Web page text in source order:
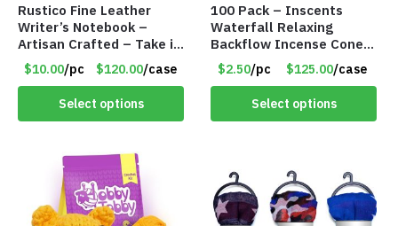
Rustico Fine Leather
Writer’s Notebook –
Artisan Crafted – Take it
Anywhere – 192 Pages –
Item #7625
$10.00/pc $120.00/case
Select options
100 Pack – Inscents
Waterfall Relaxing
Backflow Incense Cones
-100% Natural Scents –
10 Assorted Scents –
Item #7214
$2.50/pc $125.00/case
Select options